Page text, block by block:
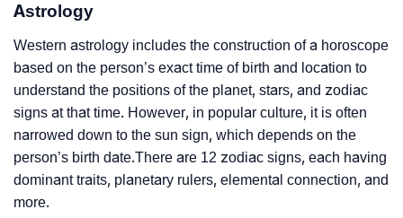
Astrology
Western astrology includes the construction of a horoscope
based on the person’s exact time of birth and location to
understand the positions of the planet, stars, and zodiac
signs at that time. However, in popular culture, it is often
narrowed down to the sun sign, which depends on the
person’s birth date.There are 12 zodiac signs, each having
dominant traits, planetary rulers, elemental connection, and
more.